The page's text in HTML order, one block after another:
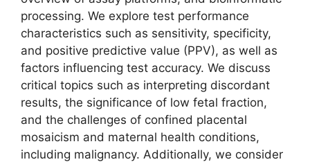
processing. We explore test performance
characteristics such as sensitivity, specificity,
and positive predictive value (PPV), as well as
factors influencing test accuracy. We discuss
critical topics such as interpreting discordant
results, the significance of low fetal fraction,
and the challenges of confined placental
mosaicism and maternal health conditions,
including malignancy. Additionally, we consider